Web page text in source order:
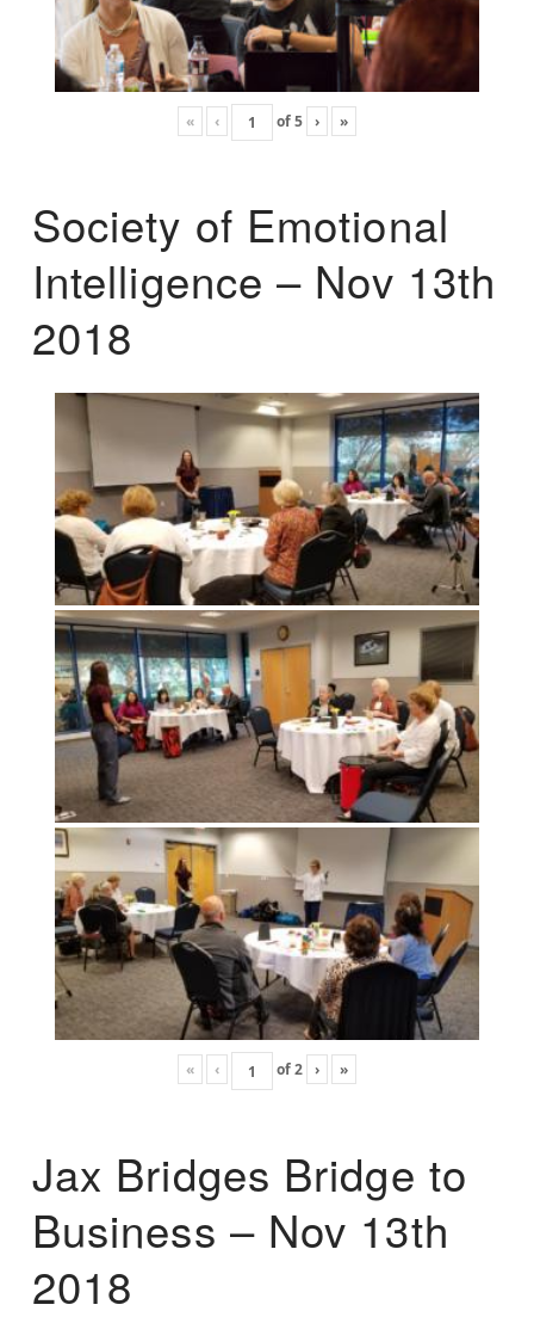
« ‹ of5 › »
Society of Emotional
Intelligence – Nov 13th
2018
« ‹ of2 › »
Jax Bridges Bridge to
Business – Nov 13th
2018